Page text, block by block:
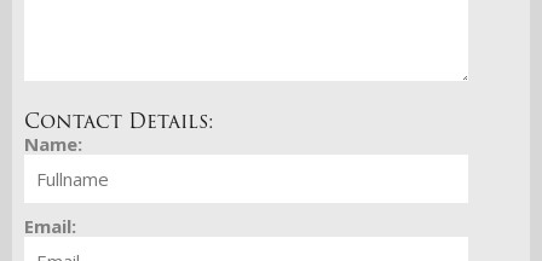
Contact Details:
Name:
Email: